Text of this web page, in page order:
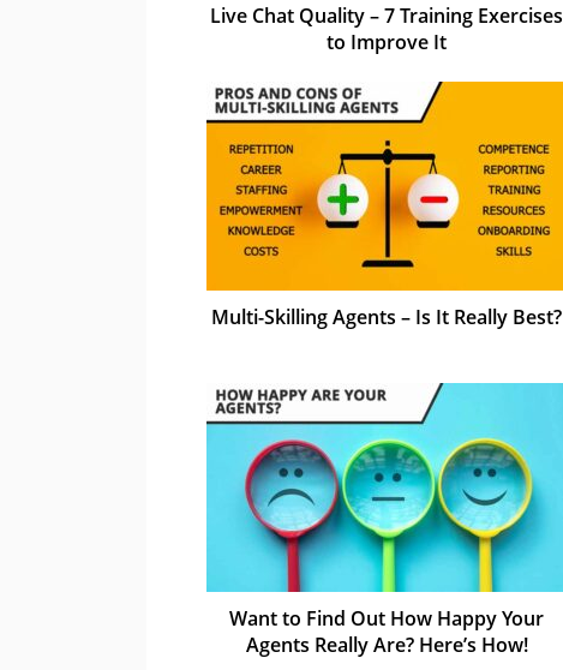
Live Chat Quality – 7 Training Exercises
to Improve It
Multi-Skilling Agents – Is It Really Best?
Want to Find Out How Happy Your
Agents Really Are? Here’s How!